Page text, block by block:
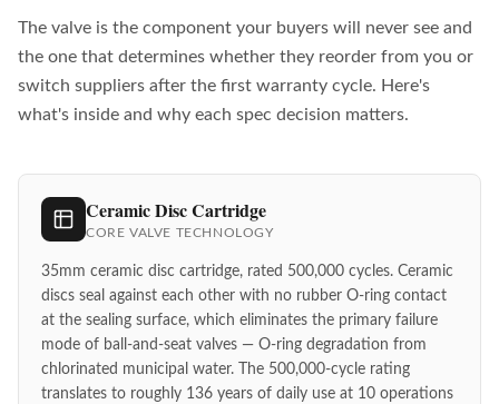
The valve is the component your buyers will never see and
the one that determines whether they reorder from you or
switch suppliers after the first warranty cycle. Here's
what's inside and why each spec decision matters.
Ceramic Disc Cartridge
CORE VALVE TECHNOLOGY
35mm ceramic disc cartridge, rated 500,000 cycles. Ceramic
discs seal against each other with no rubber O-ring contact
at the sealing surface, which eliminates the primary failure
mode of ball-and-seat valves — O-ring degradation from
chlorinated municipal water. The 500,000-cycle rating
translates to roughly 136 years of daily use at 10 operations